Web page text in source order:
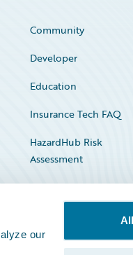
our
Community
Developer
Education
Insurance Tech FAQ
HazardHub Risk
Assessment